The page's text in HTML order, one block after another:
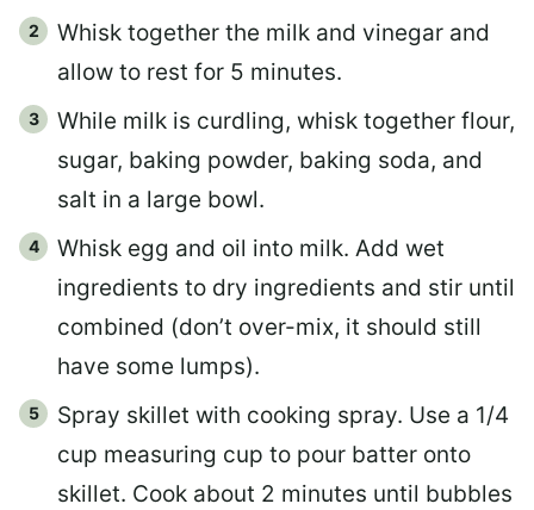
Whisk together the milk and vinegar and
allow to rest for 5 minutes.
While milk is curdling, whisk together flour,
sugar, baking powder, baking soda, and
salt in a large bowl.
Whisk egg and oil into milk. Add wet
ingredients to dry ingredients and stir until
combined (don’t over-mix, it should still
have some lumps).
Spray skillet with cooking spray. Use a 1/4
cup measuring cup to pour batter onto
skillet. Cook about 2 minutes until bubbles